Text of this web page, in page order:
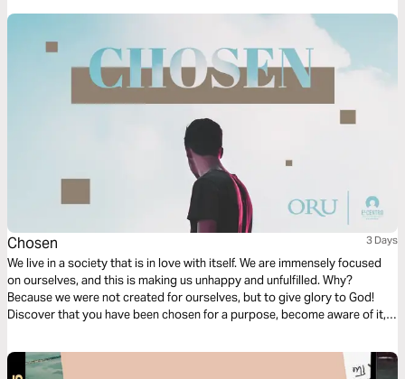
but also in difficulty.
Chosen 3 Days
We live in a society that is in love with itself. We are immensely focused
on ourselves, and this is making us unhappy and unfulfilled. Why?
Because we were not created for ourselves, but to give glory to God!
Discover that you have been chosen for a purpose, become aware of it,
never be the same!